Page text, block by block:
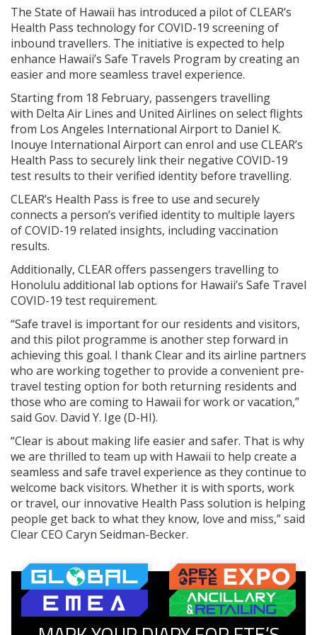
The State of Hawaii has introduced a pilot of CLEAR’s
Health Pass technology for COVID-19 screening of
inbound travellers. The initiative is expected to help
enhance Hawaii’s Safe Travels Program by creating an
easier and more seamless travel experience.
Starting from 18 February, passengers travelling
with Delta Air Lines and United Airlines on select flights
from Los Angeles International Airport to Daniel K.
Inouye International Airport can enrol and use CLEAR’s
Health Pass to securely link their negative COVID-19
test results to their verified identity before travelling.
CLEAR’s Health Pass is free to use and securely
connects a person’s verified identity to multiple layers
of COVID-19 related insights, including vaccination
results.
Additionally, CLEAR offers passengers travelling to
Honolulu additional lab options for Hawaii’s Safe Travel
COVID-19 test requirement.
“Safe travel is important for our residents and visitors,
and this pilot programme is another step forward in
achieving this goal. I thank Clear and its airline partners
who are working together to provide a convenient pre-
travel testing option for both returning residents and
those who are coming to Hawaii for work or vacation,”
said Gov. David Y. Ige (D-HI).
“Clear is about making life easier and safer. That is why
we are thrilled to team up with Hawaii to help create a
seamless and safe travel experience as they continue to
welcome back visitors. Whether it is with sports, work
or travel, our innovative Health Pass solution is helping
people get back to what they know, love and miss,” said
Clear CEO Caryn Seidman-Becker.